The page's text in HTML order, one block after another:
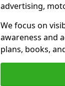
advertising,
We focus on
awareness and
plans, books,